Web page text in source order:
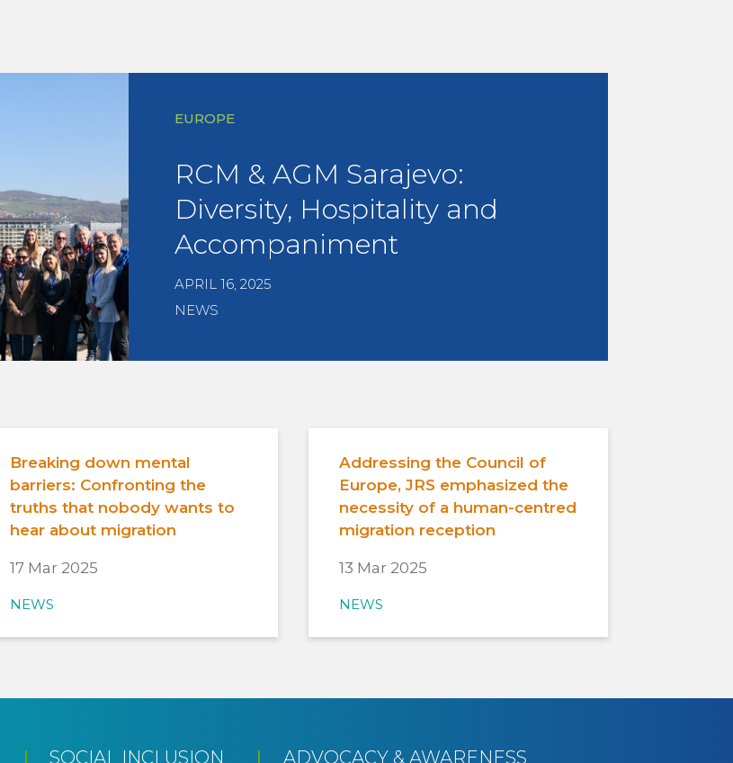
EUROPE
RCM & AGM Sarajevo:
Diversity, Hospitality and
Accompaniment
APRIL 16, 2025
NEWS
Breaking down mental
barriers: Confronting the
truths that nobody wants to
hear about migration
17 Mar 2025
NEWS
Addressing the Council of
Europe, JRS emphasized the
necessity of a human-centred
migration reception
13 Mar 2025
NEWS
SOCIAL INCLUSION ADVOCACY & AWARENESS